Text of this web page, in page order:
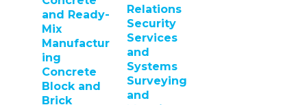
and Ready-
Mix
Manufactur
ing
Concrete
Block and
Brick
Relations
Security
Services
and
Systems
Surveying
and